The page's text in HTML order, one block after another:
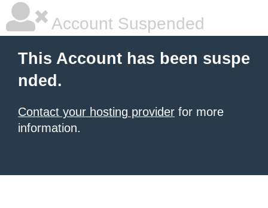
Account Suspended
This Account has been suspe
nded.
Contact your hosting provider for more
information.